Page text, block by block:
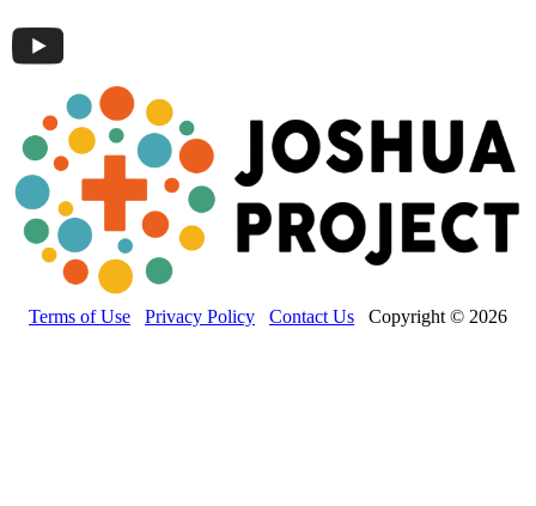
Terms of Use Privacy Policy Contact Us Copyright © 2026